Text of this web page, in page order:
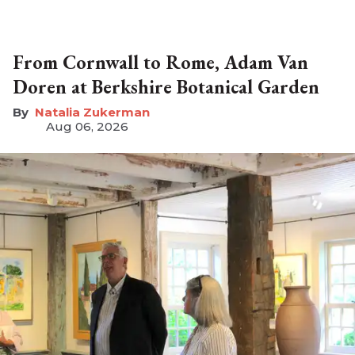
From Cornwall to Rome, Adam Van
Doren at Berkshire Botanical Garden
Natalia Zukerman
Aug 06, 2026